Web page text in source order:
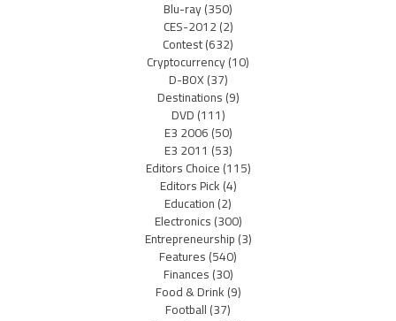
Blu-ray(350)
CES-2012(2)
Contest(632)
Cryptocurrency(10)
D-BOX(37)
Destinations(9)
DVD(111)
E3 2006(50)
E3 2011 (53)
Editors Choice(115)
Editors Pick(4)
Education(2)
Electronics(300)
Entrepreneurship(3)
Features(540)
Finances(30)
Food & Drink(9)
Football(37)